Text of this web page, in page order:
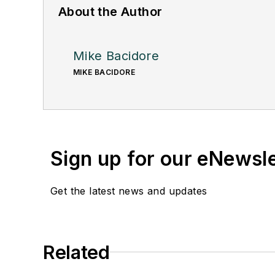
About the Author
Mike Bacidore
MIKE BACIDORE
Sign up for our
Get the latest news and updates
Related